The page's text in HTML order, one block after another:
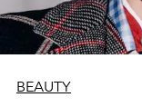
BEAUTY